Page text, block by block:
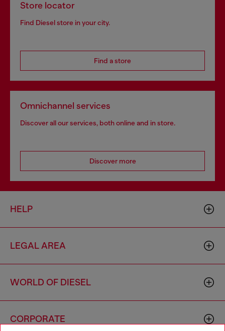
Store locator
Find Diesel store in your city.
Find a store
Omnichannel services
Discover all our services, both online and in store.
Discover more
HELP
LEGAL AREA
WORLD OF DIESEL
CORPORATE